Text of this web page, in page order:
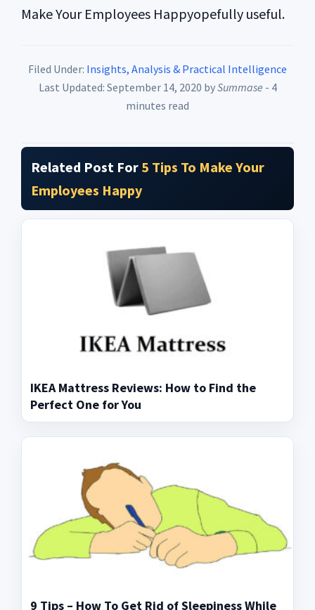
Make Your Employees Happyopefully useful.
Filed Under: Insights, Analysis & Practical Intelligence
Last Updated: September 14, 2020 bySummase - 4
minutes read
Related Post For 5 Tips To Make Your
Employees Happy
IKEA Mattress Reviews: How to Find the
Perfect One for You
9 Tips – How To Get Rid of Sleepiness While